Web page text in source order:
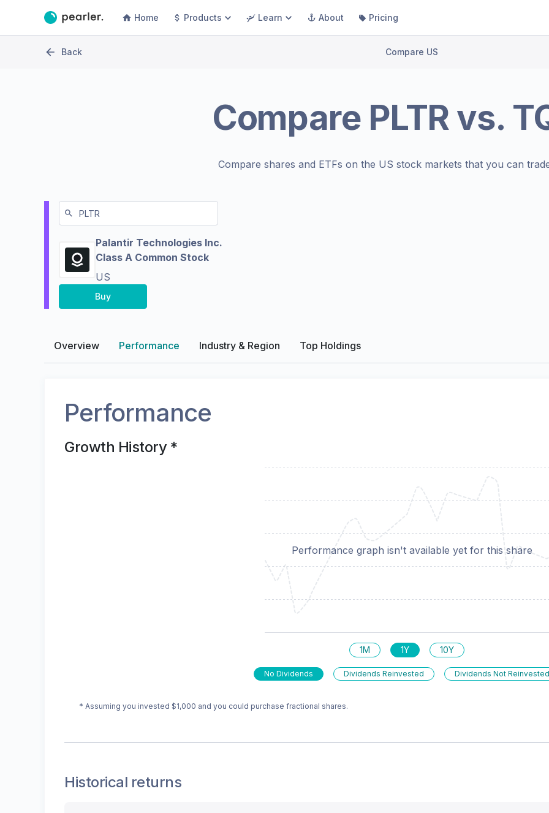
Home Products Learn About Pricing
Back Compare US
Compare PLTRvs.
Compare shares and ETFs on the US stock markets that you can
Palantir Technologies Inc.
Class A Common Stock
US
Buy
Overview Performance Industry & Region Top Holdings
Performance
Growth History *
Performance graph isn't available yet for this share
1M 1Y 10Y
No Dividends Dividends Reinvested Dividends Not Reinvested
* Assuming you invested $1,000 and you could purchase fractional shares.
Historical returns